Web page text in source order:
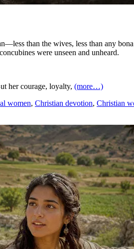
than the wives, less than any
were unseen and unheard.
her courage, loyalty, (more…)
women, Christian devotion, Christian